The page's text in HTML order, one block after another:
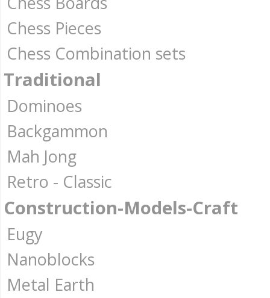
Chess Pieces
Chess Combination sets
Traditional
Dominoes
Backgammon
Mah Jong
Retro - Classic
Construction-Models-Craft
Eugy
Nanoblocks
Metal Earth